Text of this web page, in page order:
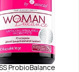
ProbioBalance